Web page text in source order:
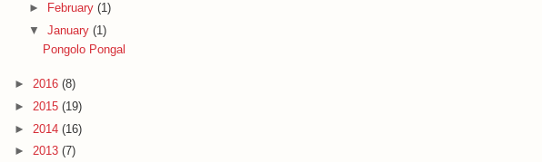
►
February (1)
▼ January (1)
Pongolo Pongal
► 2016 (8)
► 2015 (19)
► 2014 (16)
► 2013 (7)